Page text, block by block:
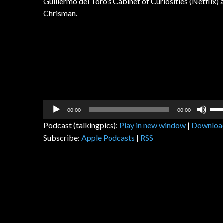
Chrisman.
Audio
00:00 00:00
Podcast (talkingpics): Play in new window |
Subscribe: Apple Podcasts | RSS